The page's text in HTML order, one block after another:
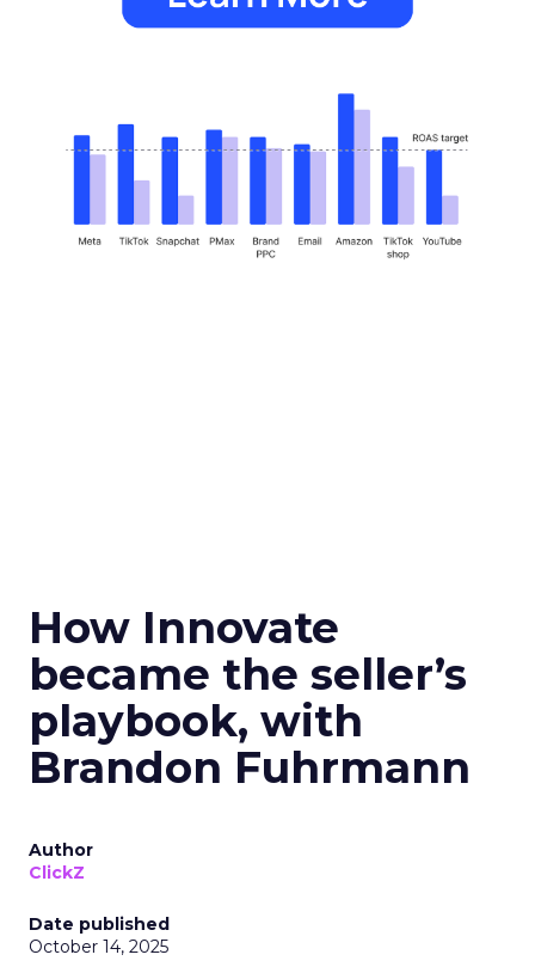
How Innovate
became the seller’s
playbook, with
Brandon Fuhrmann
Author
ClickZ
Date published
October 14, 2025